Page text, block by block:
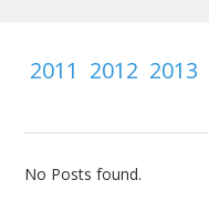
2011 2012 2013
No Posts found.